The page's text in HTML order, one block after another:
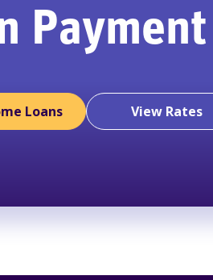
Payment
Loans View Rates